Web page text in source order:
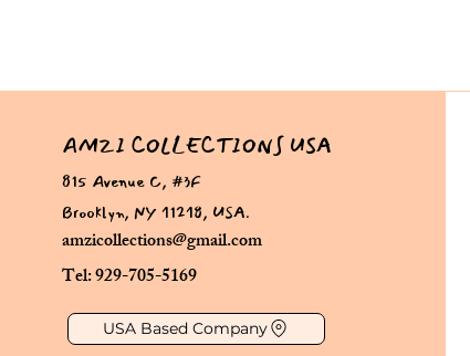
AMZI COLLECTIONS USA
amzicollections@gmail.com
Tel: 929-705-5169
815 Avenue C, #3F
Brooklyn, NY 11218, USA.
USA Based Company